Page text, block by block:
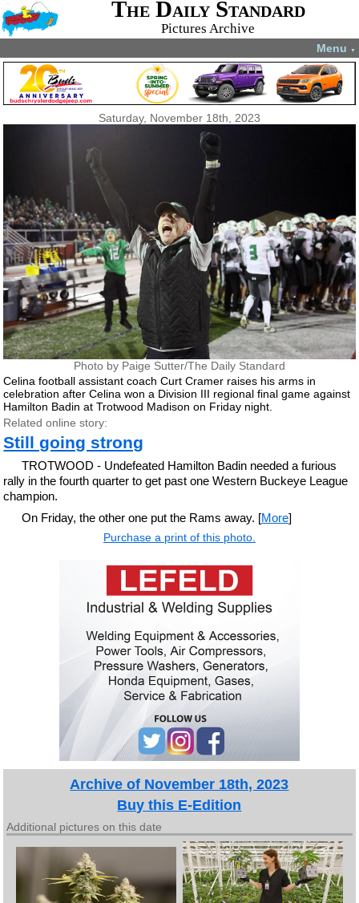
The Daily Standard
Pictures Archive
Menu ▼
Saturday, November 18th, 2023
Photo by Paige Sutter/The Daily Standard
Celina football assistant coach Curt Cramer raises his arms in
celebration after Celina won a Division III regional final game against
Hamilton Badin at Trotwood Madison on Friday night.
Related online story:
Still going strong
TROTWOOD - Undefeated Hamilton Badin needed a furious
rally in the fourth quarter to get past one Western Buckeye League
champion.
On Friday, the other one put the Rams away. [More]
Purchase a print of this photo.
Archive of November 18th, 2023
Buy this E-Edition
Additional pictures on this date